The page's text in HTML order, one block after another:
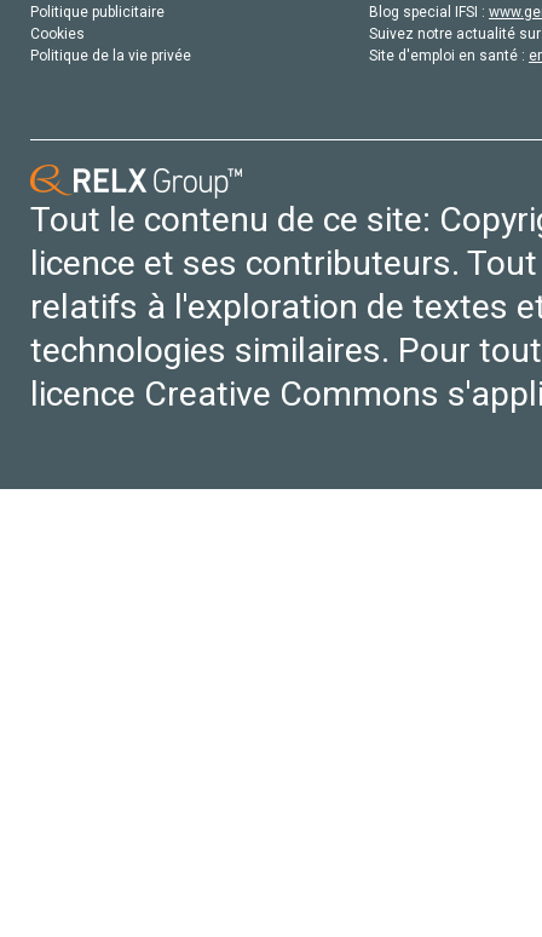
Politique publicitaire
Cookies
Politique de la vie privée
Blog special IFSI :
Suivez notre actualité
Site d'emploi en santé :
Tout le contenu de ce site:
licence et ses contributeurs.
relatifs à l'exploration de textes
technologies similaires. Pour
licence Creative Commons